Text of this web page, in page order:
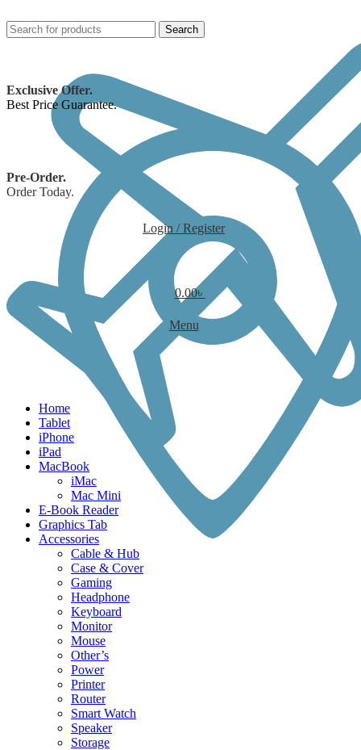
Search
Exclusive Offer.
Best Price Guarantee.
Pre-Order.
Order Today.
Login / Register
0.00৳
Menu
Home
Tablet
iPhone
iPad
MacBook
iMac
Mac Mini
E-Book Reader
Graphics Tab
Accessories
Cable & Hub
Case & Cover
Gaming
Headphone
Keyboard
Monitor
Mouse
Other’s
Power
Printer
Router
Smart Watch
Speaker
Storage